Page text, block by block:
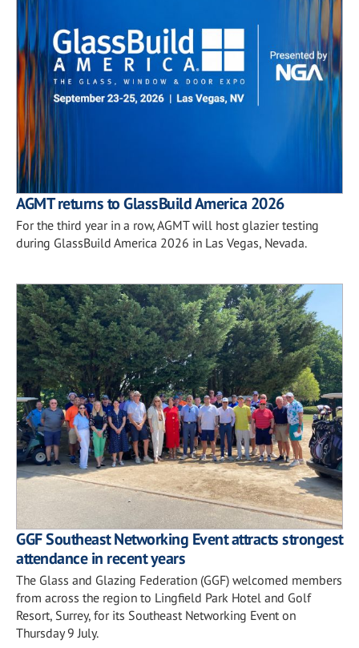
AGMT returns to GlassBuild America 2026
For the third year in a row, AGMT will host glazier testing
during GlassBuild America 2026 in Las Vegas, Nevada.
GGF Southeast Networking Event attracts strongest
attendance in recent years
The Glass and Glazing Federation (GGF) welcomed members
from across the region to Lingfield Park Hotel and Golf
Resort, Surrey, for its Southeast Networking Event on
Thursday 9 July.